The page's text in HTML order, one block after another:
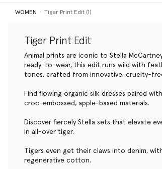
WOMEN Tiger Print Edit (1)
Tiger Print Edit
Animal prints are iconic to Stella
ready-to-wear, this edit runs wild with
tones, crafted from innovative, cruelty-free
Find flowing organic silk dresses paired
croc-embossed, apple-based materials.
Discover fiercely Stella sets that elevate
in all-over tiger.
Tigers even get their claws into denim,
regenerative cotton.